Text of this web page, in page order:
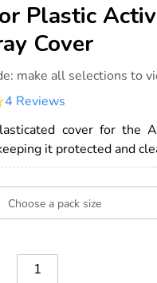
Plastic
Cover
outdoor-
make all selections to
4.5
rating
4 Reviews
cover for the
it protected and